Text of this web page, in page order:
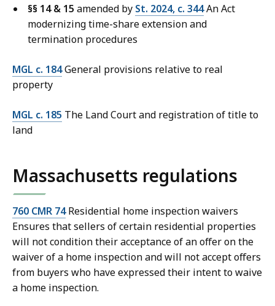
§§ 14 & 15 amended by St. 2024, c. 344An Act
modernizing time-share extension and
termination procedures
MGL c. 184General provisions relative to real
property
MGL c. 185 The Land Court and registration of title to
land
Massachusetts regulations
760 CMR 74Residential home inspection waivers
Ensures that sellers of certain residential properties
will not condition their acceptance of an offer on the
waiver of a home inspection and will not accept offers
from buyers who have expressed their intent to waive
a home inspection.